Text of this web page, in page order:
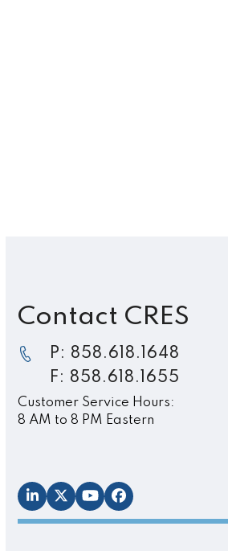
Contact CRES
P: 858.618.1648
F: 858.618.1655
Customer Service Hours:
8 AM to 8 PM Eastern
LinkedIn
TwitterYouTubeFacebook